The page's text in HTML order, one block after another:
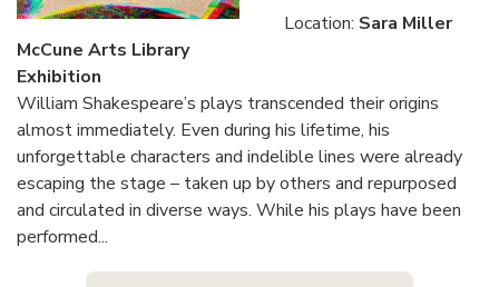
Location: Sara Miller
McCune Arts Library
Exhibition
William Shakespeare’s plays transcended their origins
almost immediately. Even during his lifetime, his
unforgettable characters and indelible lines were already
escaping the stage – taken up by others and repurposed
and circulated in diverse ways. While his plays have been
performed...